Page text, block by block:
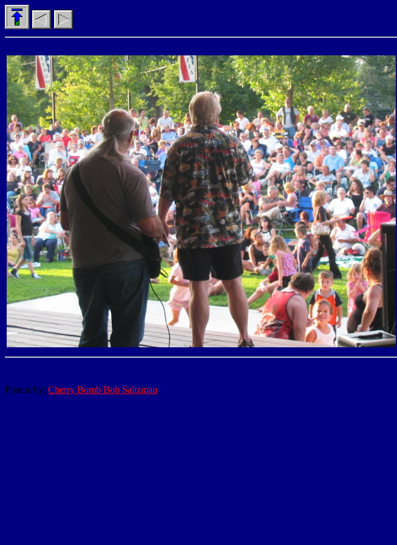
Photos by: Cherry Bomb Bob Saltzman